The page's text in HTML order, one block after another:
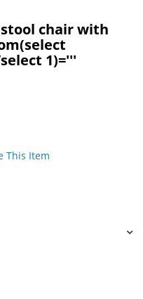
chair with
1)='''
This Item